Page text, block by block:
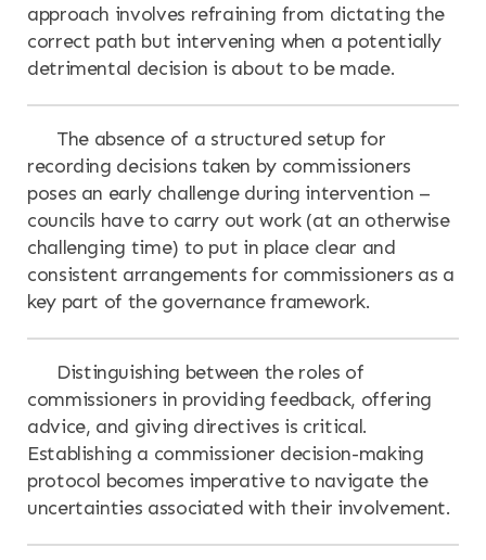
approach involves refraining from dictating the
correct path but intervening when a potentially
detrimental decision is about to be made.
The absence of a structured setup for
recording decisions taken by commissioners
poses an early challenge during intervention –
councils have to carry out work (at an otherwise
challenging time) to put in place clear and
consistent arrangements for commissioners as a
key part of the governance framework.
Distinguishing between the roles of
commissioners in providing feedback, offering
advice, and giving directives is critical.
Establishing a commissioner decision-making
protocol becomes imperative to navigate the
uncertainties associated with their involvement.